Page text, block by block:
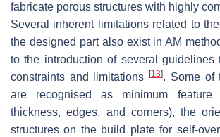
fabricate porous structures with highly
Several inherent limitations related to
the designed part also exist in AM
to the introduction of several guidelines
constraints and limitations[13]. Some of
are recognised as minimum feature
thickness, edges, and corners), the
structures on the build plate for self-